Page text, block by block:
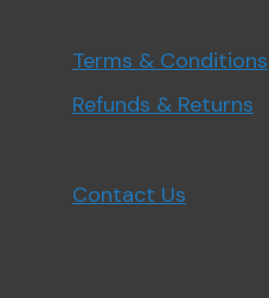
Terms & Conditions
Refunds & Returns
Contact Us